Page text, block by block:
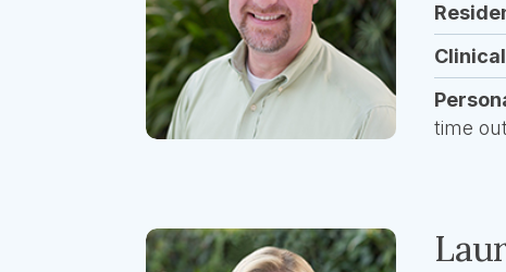
time